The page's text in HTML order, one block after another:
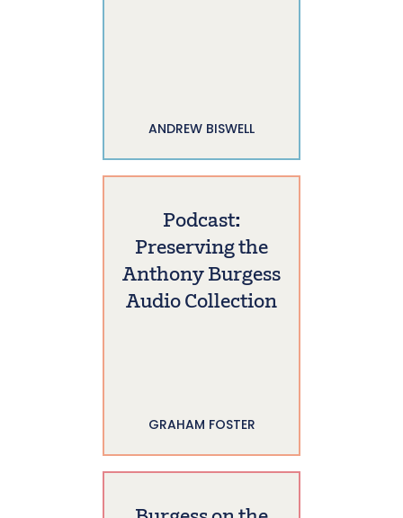
ANDREW BISWELL
Podcast:
Preserving the
Anthony Burgess
Audio Collection
GRAHAM FOSTER